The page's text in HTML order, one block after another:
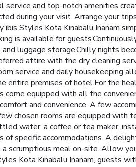
and top-notch amenities
during your visit. Arrange your
ibis Styles Kota Kinabalu Inanam
is available for
and luggage storage.Chilly nights
attire with the dry cleaning
service and daily housekeeping
entire premises of hotel.For the
come equipped with all the
and convenience. A few
chosen rooms are equipped with
water, a coffee or tea maker,
specific accommodations. A
a scrumptious meal on-site. Allow
Kota Kinabalu Inanam, guests